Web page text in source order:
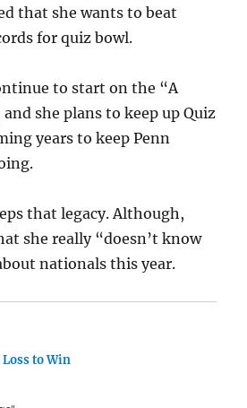
that she wants to beat
for quiz bowl.
to start on the “A
she plans to keep up Quiz
years to keep Penn
that legacy. Although,
she really “doesn’t know
nationals this year.
Loss to Win